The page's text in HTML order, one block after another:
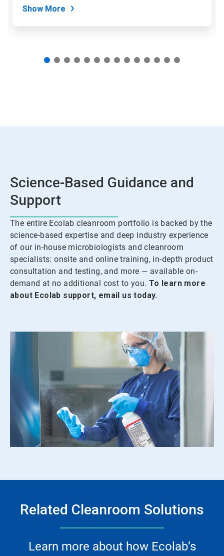
Show More
Science-Based Guidance and
Support
The entire Ecolab cleanroom portfolio is backed by the
science-based expertise and deep industry experience
of our in-house microbiologists and cleanroom
specialists: onsite and online training, in-depth product
consultation and testing, and more — available on-
demand at no additional cost to you. To learn more
about Ecolab support, email us today.
Related Cleanroom Solutions
Learn more about how Ecolab’s